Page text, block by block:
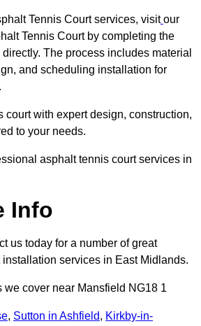
Tennis Court services, visit our
Tennis Court by completing the
The process includes material
and scheduling installation for
court with expert design, construction,
to your needs.
asphalt tennis court services in
Info
us today for a number of great
services in East Midlands.
we cover near Mansfield NG18 1
, Sutton in Ashfield, Kirkby-in-